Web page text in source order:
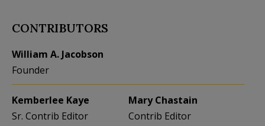
CONTRIBUTORS
William A. Jacobson
Founder
Kemberlee Kaye
Sr. Contrib Editor
Mary Chastain
Contrib Editor